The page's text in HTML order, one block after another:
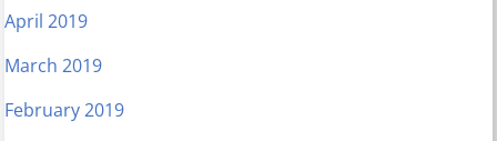
April 2019
March 2019
February 2019